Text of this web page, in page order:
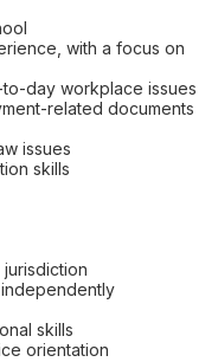
with a focus on
day workplace issues
related documents
issues
skills
jurisdiction
skills
orientation